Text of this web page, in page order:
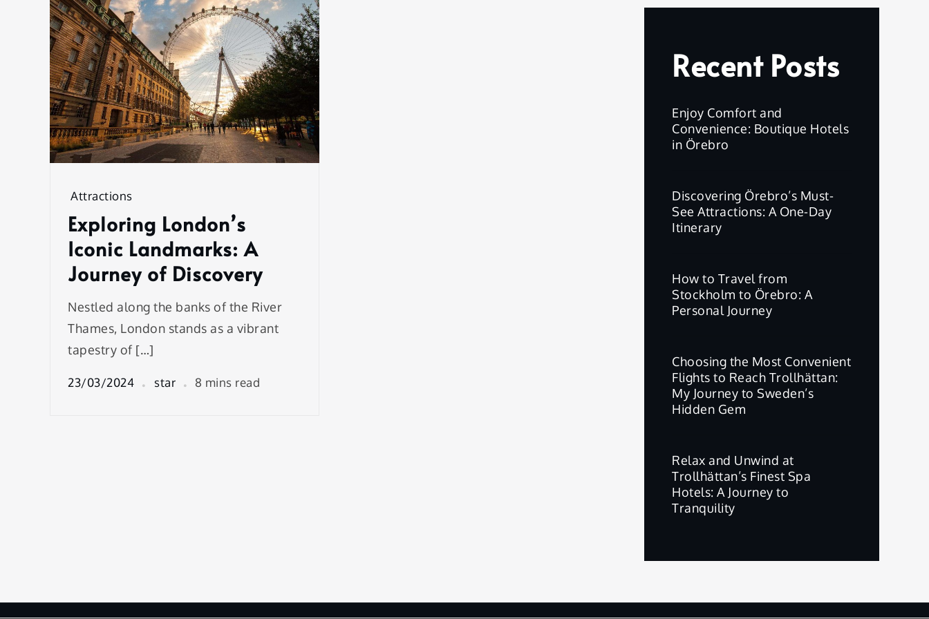
Attractions
Exploring London’s
Iconic Landmarks: A
Journey of Discovery
Nestled along the banks of the River
Thames, London stands as a vibrant
tapestry of […]
23/03/2024 star 8 mins read
Recent Posts
Enjoy Comfort and
Convenience: Boutique Hotels
in Örebro
Discovering Örebro’s Must-
See Attractions: A One-Day
Itinerary
How to Travel from
Stockholm to Örebro: A
Personal Journey
Choosing the Most Convenient
Flights to Reach Trollhättan:
My Journey to Sweden’s
Hidden Gem
Relax and Unwind at
Trollhättan’s Finest Spa
Hotels: A Journey to
Tranquility